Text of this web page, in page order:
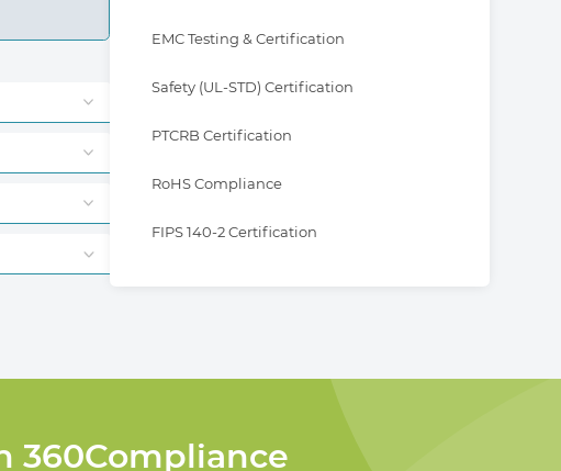
EMC Testing & Certification
Safety (UL-STD) Certification
PTCRB Certification
RoHS Compliance
FIPS 140-2 Certification
360Compliance